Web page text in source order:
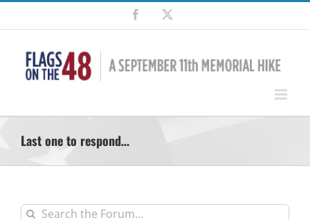
Skip
content
Facebook
Last one to respond…